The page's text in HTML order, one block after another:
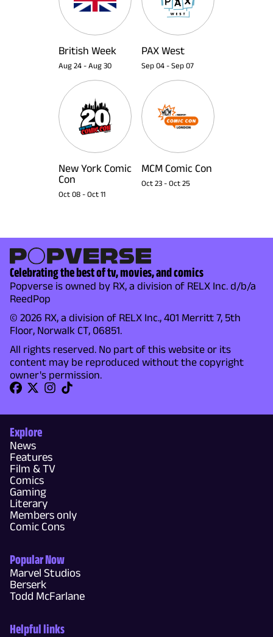
British Week
Aug 24 - Aug 30
PAX West
Sep 04 - Sep 07
New York Comic
Con
Oct 08 - Oct 11
MCM Comic Con
Oct 23 - Oct 25
Celebrating the best of tv, movies, and comics
Popverse is owned by RX, a division of RELX Inc. d/b/a
ReedPop
© 2026 RX, a division of RELX Inc., 401 Merritt 7, 5th
Floor, Norwalk CT, 06851.
All rights reserved. No part of this website or its
content may be reproduced without the copyright
owner's permission.
Explore
News
Features
Film & TV
Comics
Gaming
Literary
Members only
Comic Cons
Popular Now
Marvel Studios
Berserk
Todd McFarlane
Helpful links